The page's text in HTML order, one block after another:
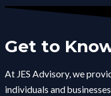
Get to
At JES Advisory, we
individuals and